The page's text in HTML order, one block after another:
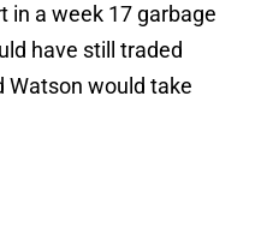
in a week 17 garbage
have still traded
Watson would take